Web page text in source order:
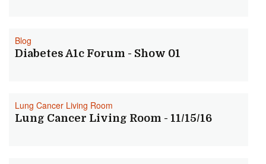
Blog
Diabetes A1c Forum - Show 01
Lung Cancer Living Room
Lung Cancer Living Room - 11/15/16